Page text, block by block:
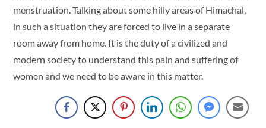
menstruation. Talking about some hilly areas of Himachal,
in such a situation they are forced to live in a separate
room away from home. It is the duty of a civilized and
modern society to understand this pain and suffering of
women and we need to be aware in this matter.